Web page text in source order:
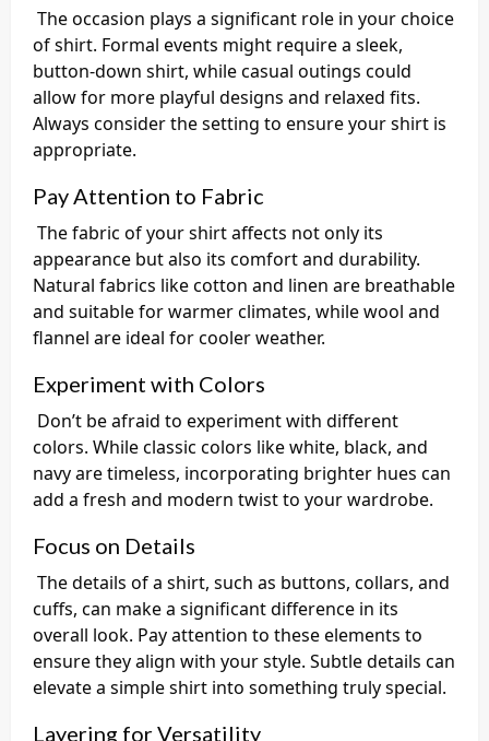
The occasion plays a significant role in your choice
of shirt. Formal events might require a sleek,
button-down shirt, while casual outings could
allow for more playful designs and relaxed fits.
Always consider the setting to ensure your shirt is
appropriate.
Pay Attention to Fabric
The fabric of your shirt affects not only its
appearance but also its comfort and durability.
Natural fabrics like cotton and linen are breathable
and suitable for warmer climates, while wool and
flannel are ideal for cooler weather.
Experiment with Colors
Don’t be afraid to experiment with different
colors. While classic colors like white, black, and
navy are timeless, incorporating brighter hues can
add a fresh and modern twist to your wardrobe.
Focus on Details
The details of a shirt, such as buttons, collars, and
cuffs, can make a significant difference in its
overall look. Pay attention to these elements to
ensure they align with your style. Subtle details can
elevate a simple shirt into something truly special.
Layering for Versatility